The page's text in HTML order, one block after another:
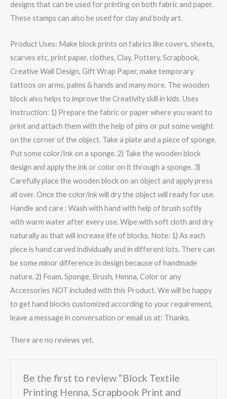
7
quantity
designs that can be used for printing on both fabric and paper.
These stamps can also be used for clay and body art.
Product Uses: Make block prints on fabrics like covers, sheets,
scarves etc, print paper, clothes, Clay, Pottery, Scrapbook,
Creative Wall Design, Gift Wrap Paper, make temporary
tattoos on arms, palms & hands and many more. The wooden
block also helps to improve the Creativity skill in kids. Uses
Instruction: 1) Prepare the fabric or paper where you want to
print and attach them with the help of pins or put some weight
on the corner of the object. Take a plate and a piece of sponge.
Put some color/Ink on a sponge. 2) Take the wooden block
design and apply the ink or color on it through a sponge. 3)
Carefully place the wooden block on an object and apply press
all over. Once the color/ink will dry the object will ready for use.
Handle and care : Wash with hand with help of brush softly
with warm water after every use. Wipe with soft cloth and dry
naturally as that will increase life of blocks. Note: 1) As each
piece is hand carved individually and in different lots. There can
be some minor difference in design because of handmade
nature. 2) Foam, Sponge, Brush, Henna, Color or any
Accessories NOT included with this Product. We will be happy
to get hand blocks customized according to your requirement,
leave a message in conversation or email us at: Thanks,
There are no reviews yet.
Be the first to review “Block Textile
Printing Henna, Scrapbook Print and